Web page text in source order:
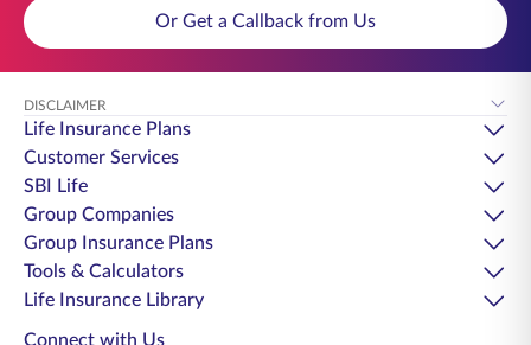
Or Get a Callback from Us
DISCLAIMER
Life Insurance Plans
Customer Services
SBI Life
Group Companies
Group Insurance Plans
Tools & Calculators
Life Insurance Library
Connect with Us